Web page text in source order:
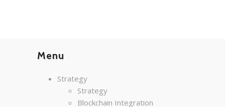
Menu
Strategy
Strategy
Blockchain Integration